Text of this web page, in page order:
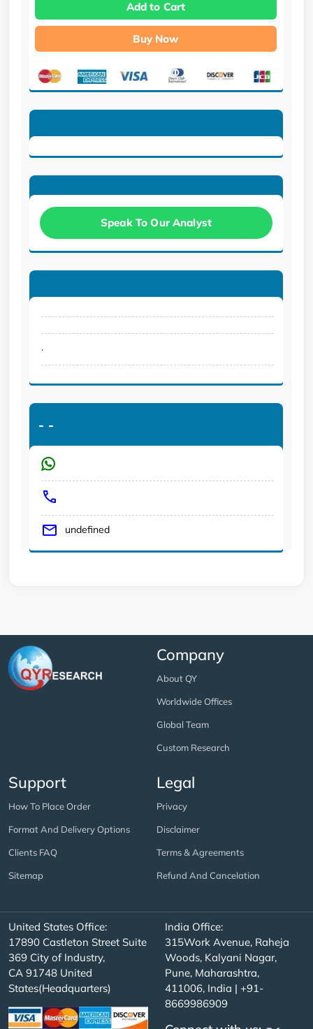
Add to Cart
Buy Now
Speak To Our Analyst
.
- -
undefined
Company
About QY
Worldwide Offices
Global Team
Custom Research
Support
How To Place Order
Format And Delivery Options
Clients FAQ
Sitemap
Legal
Privacy
Disclaimer
Terms & Agreements
Refund And Cancelation
United States Office:
17890 Castleton Street Suite
369 City of Industry,
CA 91748 United
States(Headquarters)
India Office:
315Work Avenue, Raheja
Woods, Kalyani Nagar,
Pune, Maharashtra,
411006, India | +91-
8669986909